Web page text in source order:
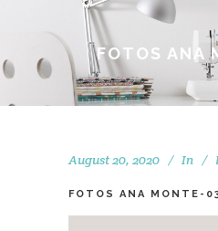
FOTOS ANA
August 20, 2020 In
FOTOS ANA MONTE-